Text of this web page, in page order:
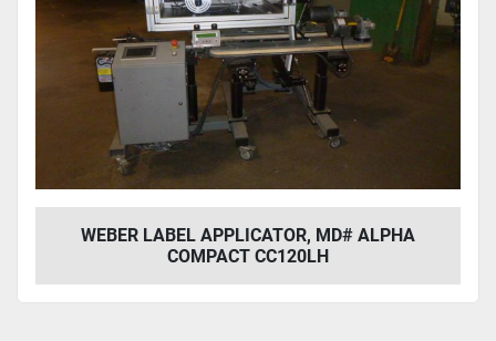
WEBER LABEL APPLICATOR, MD# ALPHA
COMPACT CC120LH